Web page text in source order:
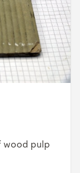
wood pulp